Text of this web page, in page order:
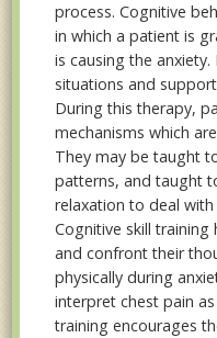
process. Cognitive
in which a patient is
is causing the
situations and
During this therapy,
mechanisms which
They may be taught
patterns, and taught
relaxation to deal
Cognitive skill
and confront their
physically during
interpret chest pain
training encourages